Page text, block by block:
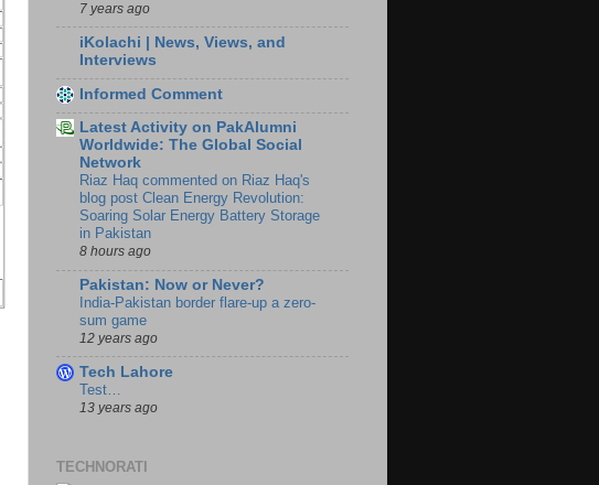
7 years ago
iKolachi | News, Views, and
Interviews
Informed Comment
Latest Activity on PakAlumni
Worldwide: The Global Social
Network
Riaz Haq commented on Riaz Haq's
blog post Clean Energy Revolution:
Soaring Solar Energy Battery Storage
in Pakistan
8 hours ago
Pakistan: Now or Never?
India-Pakistan border flare-up a zero-
sum game
12 years ago
Tech Lahore
Test…
13 years ago
TECHNORATI